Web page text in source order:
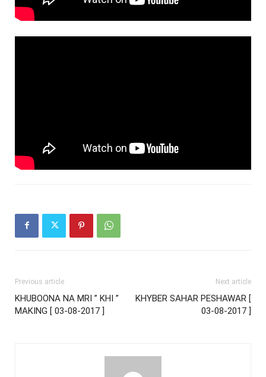
Previous article
KHUBOONA NA MRI ” KHI ”
MAKING [ 03-08-2017 ]
Next article
KHYBER SAHAR PESHAWAR [
03-08-2017 ]